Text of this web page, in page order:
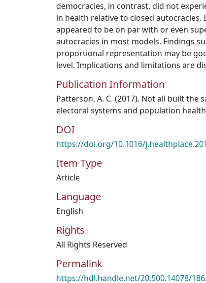
democracies, in contrast, did not
in health relative to closed
appeared to be on par with or even
autocracies in most models. Findings
proportional representation may be
level. Implications and limitations are
Publication Information
Patterson, A. C. (2017). Not all built the
electoral systems and population
DOI
https://doi.org/10.1016/
Item Type
Article
Language
English
Rights
All Rights Reserved
Permalink
https://hdl.handle.net/20.500.14078/